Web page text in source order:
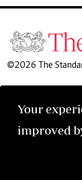
Your
improved
©2026 The